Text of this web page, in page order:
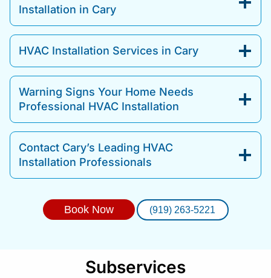
Installation in Cary
HVAC Installation Services in Cary
Warning Signs Your Home Needs
Professional HVAC Installation
Contact Cary’s Leading HVAC
Installation Professionals
Book Now (919) 263-5221
Subservices